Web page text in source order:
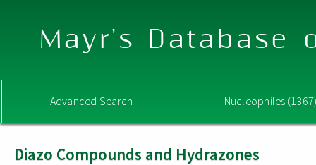
Mayr's Database
Advanced Search Nucleophiles
Diazo Compounds and Hydrazones